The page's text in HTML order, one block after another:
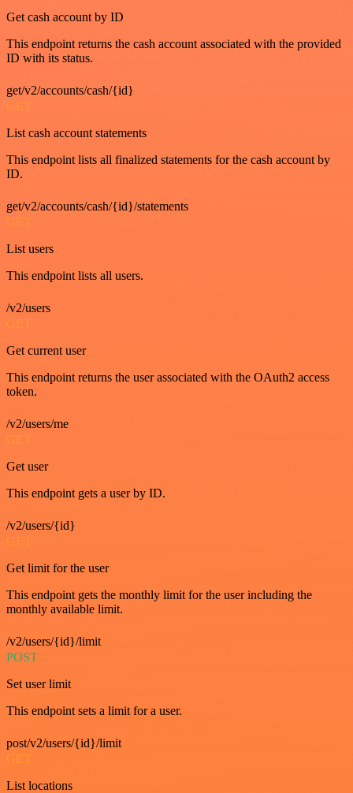
Get cash account by ID
This endpoint returns the cash account associated with the provided
ID with its status.
get/v2/accounts/cash/{id}
GET
List cash account statements
This endpoint lists all finalized statements for the cash account by
ID.
get/v2/accounts/cash/{id}/statements
GET
List users
This endpoint lists all users.
/v2/users
GET
Get current user
This endpoint returns the user associated with the OAuth2 access
token.
/v2/users/me
GET
Get user
This endpoint gets a user by ID.
/v2/users/{id}
GET
Get limit for the user
This endpoint gets the monthly limit for the user including the
monthly available limit.
/v2/users/{id}/limit
POST
Set user limit
This endpoint sets a limit for a user.
post/v2/users/{id}/limit
GET
List locations